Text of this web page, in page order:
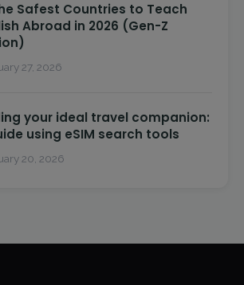
Safest Countries to Teach
Abroad in 2026 (Gen-Z
27, 2026
your ideal travel companion:
using eSIM search tools
20, 2026